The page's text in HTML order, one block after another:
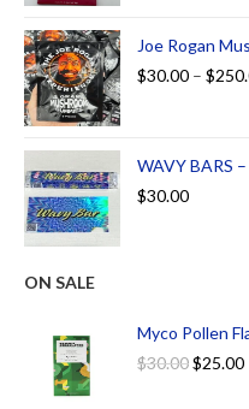
Joe Rogan
$30.00 – $
WAVY BARS
$30.00
ON SALE
Myco Pollen
$30.00$25.00